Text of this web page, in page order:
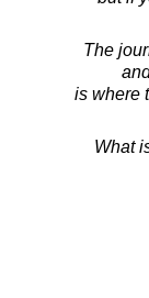
The
is where
What